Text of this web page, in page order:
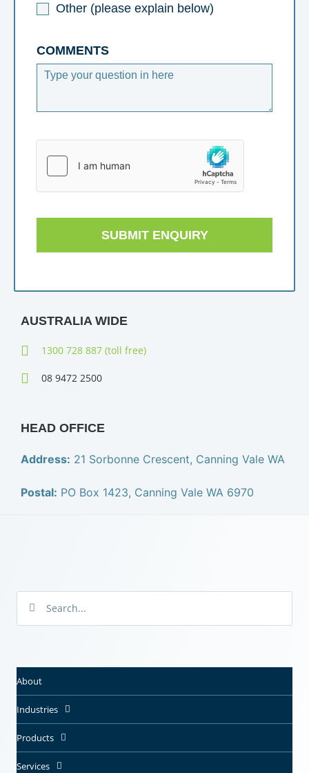
Other (please explain below)
COMMENTS
SUBMIT ENQUIRY
AUSTRALIA WIDE
1300 728 887 (toll free)
08 9472 2500
HEAD OFFICE
Address: 21 Sorbonne Crescent, Canning Vale WA
Postal: PO Box 1423, Canning Vale WA 6970
About
Industries
Products
Services